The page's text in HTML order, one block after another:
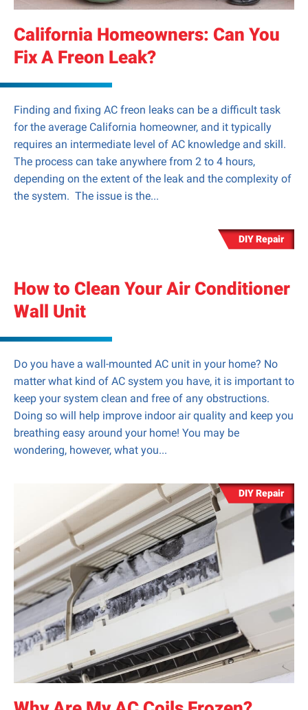
California Homeowners: Can You
Fix A Freon Leak?
Finding and fixing AC freon leaks can be a difficult task
for the average California homeowner, and it typically
requires an intermediate level of AC knowledge and skill.
The process can take anywhere from 2 to 4 hours,
depending on the extent of the leak and the complexity of
the system. The issue is the...
DIY Repair
How to Clean Your Air Conditioner
Wall Unit
Do you have a wall-mounted AC unit in your home? No
matter what kind of AC system you have, it is important to
keep your system clean and free of any obstructions.
Doing so will help improve indoor air quality and keep you
breathing easy around your home! You may be
wondering, however, what you...
DIY Repair